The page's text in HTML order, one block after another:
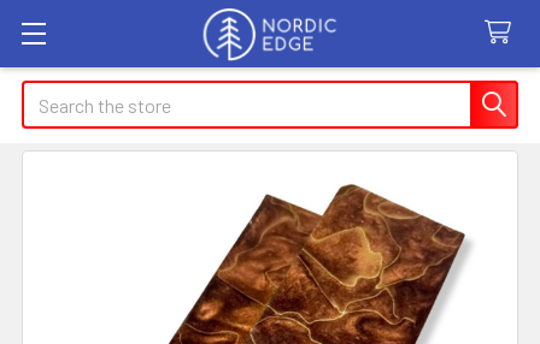
Search